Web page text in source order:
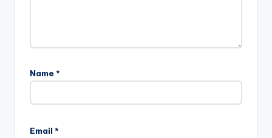
Name *
Email *